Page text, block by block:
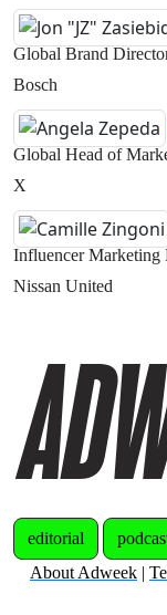
Global Brand
Bosch
Global Head of
X
Influencer Marketing
Nissan United
editorial
About Adweek |